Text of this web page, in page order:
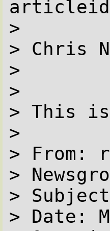
>
> Chris
>
>
> This
>
> From:
>
>
> Date: